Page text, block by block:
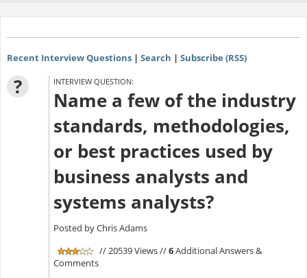
Recent Interview Questions| Search | Subscribe (RSS)
? INTERVIEW QUESTION:
Name a few of the industry
standards, methodologies,
or best practices used by
business analysts and
systems analysts?
Posted by Chris Adams
// 20539 Views //6Additional Answers &
Comments